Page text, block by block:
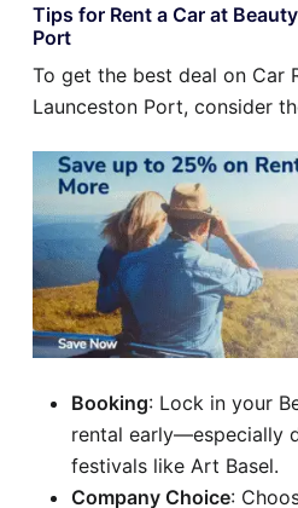
Tips for Rent a Car at
Port
To get the best deal on Car
Launceston Port, consider
Booking: Lock in your
rental early—especially
festivals like Art Basel.
Company Choice: